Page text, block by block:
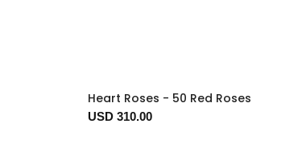
Heart Roses - 50 Red Roses
USD 310.00